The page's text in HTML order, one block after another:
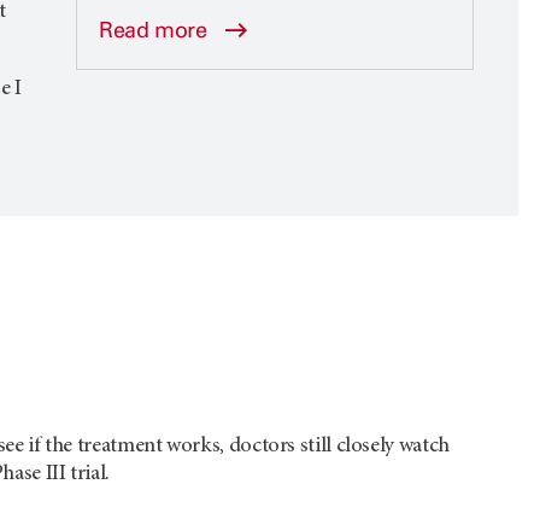
I
Read more
if the treatment works, doctors still closely watch
III trial.